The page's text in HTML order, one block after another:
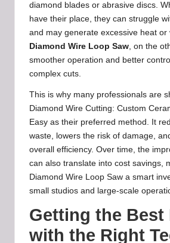
diamond blades or abrasive discs.
have their place, they can struggle
and may generate excessive heat or
Diamond Wire Loop Saw, on the
smoother operation and better
complex cuts.
This is why many professionals are
Diamond Wire Cutting: Custom
Easy as their preferred method. It
waste, lowers the risk of damage,
overall efficiency. Over time, the
can also translate into cost savings,
Diamond Wire Loop Saw a smart
small studios and large-scale
Getting the Best
with the Right